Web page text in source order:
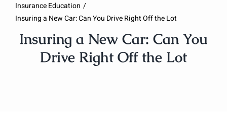
Insurance Education
Insuring a New Car: Can You Drive Right Off the Lot
Insuring a New Car: Can You
Drive Right Off the Lot